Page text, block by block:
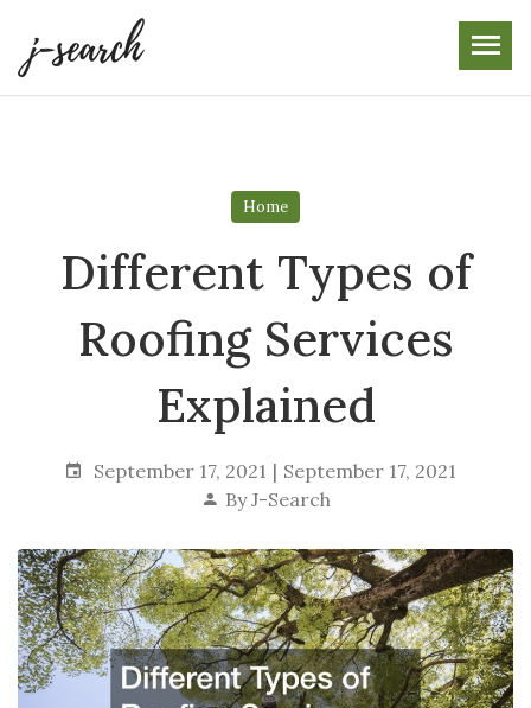
the
content
Home
Different Types of
Roofing Services
Explained
September 17, 2021
September 17, 2021
ByJ-Search